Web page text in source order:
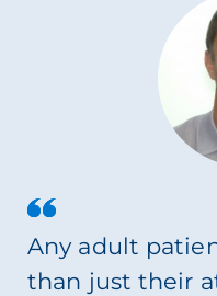
Any adult
than just their